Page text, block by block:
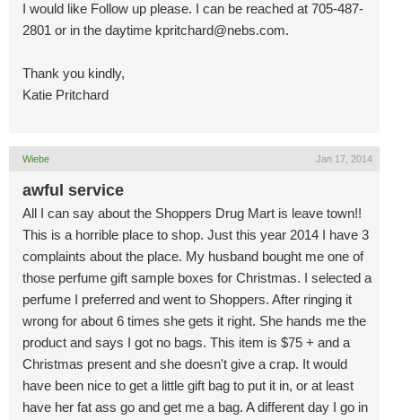
I would like Follow up please. I can be reached at 705-487-
2801 or in the daytime kpritchard@nebs.com.
Thank you kindly,
Katie Pritchard
Wiebe Jan 17, 2014
awful service
All I can say about the Shoppers Drug Mart is leave town!!
This is a horrible place to shop. Just this year 2014 I have 3
complaints about the place. My husband bought me one of
those perfume gift sample boxes for Christmas. I selected a
perfume I preferred and went to Shoppers. After ringing it
wrong for about 6 times she gets it right. She hands me the
product and says I got no bags. This item is $75 + and a
Christmas present and she doesn't give a crap. It would
have been nice to get a little gift bag to put it in, or at least
have her fat ass go and get me a bag. A different day I go in